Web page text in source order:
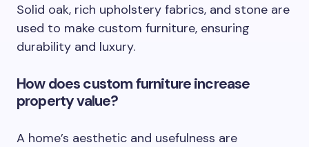
Solid oak, rich upholstery fabrics, and stone are
used to make custom furniture, ensuring
durability and luxury.
How does custom furniture increase
property value?
A home’s aesthetic and usefulness are